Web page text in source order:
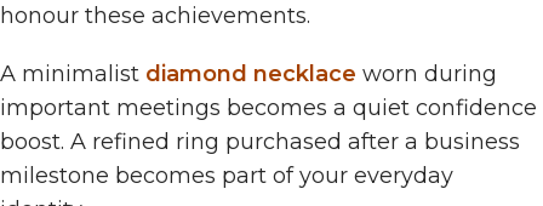
honour these achievements.
A minimalist diamond necklace worn during
important meetings becomes a quiet confidence
boost. A refined ring purchased after a business
milestone becomes part of your everyday